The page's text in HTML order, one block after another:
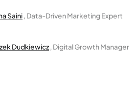
Saini, Data-Driven Marketing Expert
Dudkiewicz, Digital Growth Manager